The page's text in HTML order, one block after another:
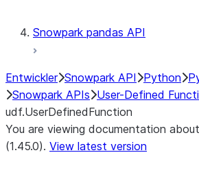
Snowpark pandas API
Entwickler Snowpark API Python
Snowpark APIs User-Defined
udf.UserDefinedFunction
You are viewing documentation
(1.45.0). View latest version